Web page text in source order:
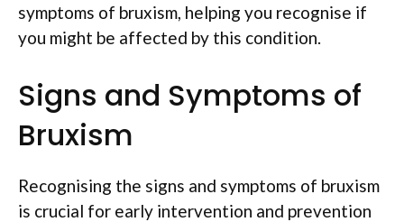
symptoms of bruxism, helping you recognise if
you might be affected by this condition.
Signs and Symptoms of
Bruxism
Recognising the signs and symptoms of bruxism
is crucial for early intervention and prevention